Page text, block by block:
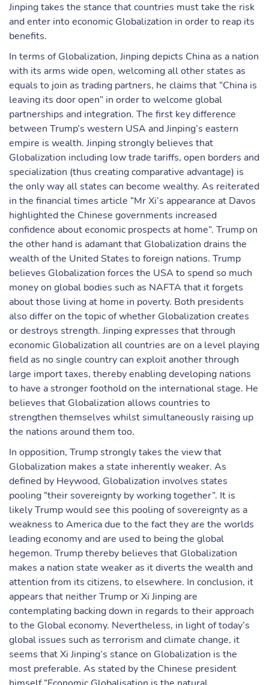
Jinping takes the stance that countries must take the risk
and enter into economic Globalization in order to reap its
benefits.
In terms of Globalization, Jinping depicts China as a nation
with its arms wide open, welcoming all other states as
equals to join as trading partners, he claims that “China is
leaving its door open” in order to welcome global
partnerships and integration. The first key difference
between Trump’s western USA and Jinping’s eastern
empire is wealth. Jinping strongly believes that
Globalization including low trade tariffs, open borders and
specialization (thus creating comparative advantage) is
the only way all states can become wealthy. As reiterated
in the financial times article “Mr Xi’s appearance at Davos
highlighted the Chinese governments increased
confidence about economic prospects at home”. Trump on
the other hand is adamant that Globalization drains the
wealth of the United States to foreign nations. Trump
believes Globalization forces the USA to spend so much
money on global bodies such as NAFTA that it forgets
about those living at home in poverty. Both presidents
also differ on the topic of whether Globalization creates
or destroys strength. Jinping expresses that through
economic Globalization all countries are on a level playing
field as no single country can exploit another through
large import taxes, thereby enabling developing nations
to have a stronger foothold on the international stage. He
believes that Globalization allows countries to
strengthen themselves whilst simultaneously raising up
the nations around them too.
In opposition, Trump strongly takes the view that
Globalization makes a state inherently weaker. As
defined by Heywood, Globalization involves states
pooling “their sovereignty by working together”. It is
likely Trump would see this pooling of sovereignty as a
weakness to America due to the fact they are the worlds
leading economy and are used to being the global
hegemon. Trump thereby believes that Globalization
makes a nation state weaker as it diverts the wealth and
attention from its citizens, to elsewhere. In conclusion, it
appears that neither Trump or Xi Jinping are
contemplating backing down in regards to their approach
to the Global economy. Nevertheless, in light of today’s
global issues such as terrorism and climate change, it
seems that Xi Jinping’s stance on Globalization is the
most preferable. As stated by the Chinese president